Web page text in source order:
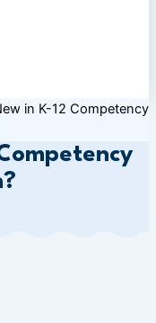
in K-12 Competency